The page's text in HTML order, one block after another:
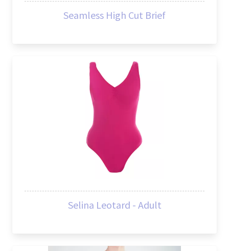
Seamless High Cut Brief
Selina Leotard - Adult